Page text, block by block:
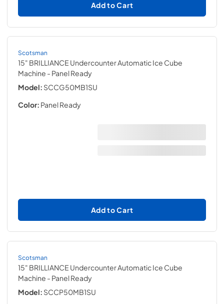
Add to Cart
Scotsman
15" BRILLIANCE Undercounter Automatic Ice Cube
Machine - Panel Ready
Model: SCCG50MB1SU
Color: Panel Ready
Add to Cart
Scotsman
15" BRILLIANCE Undercounter Automatic Ice Cube
Machine - Panel Ready
Model: SCCP50MB1SU